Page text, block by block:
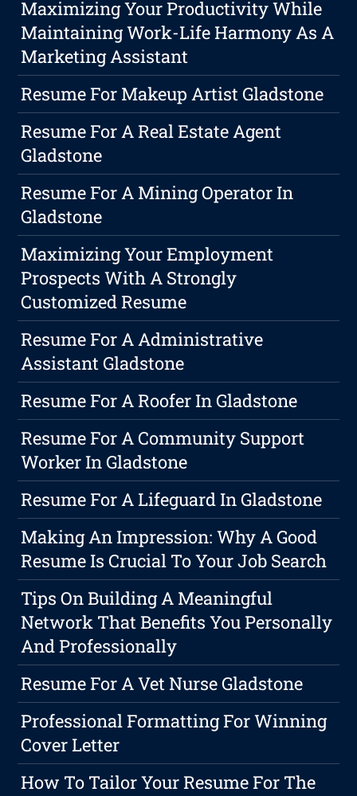
Maximizing Your Productivity While
Maintaining Work-Life Harmony As A
Marketing Assistant
Resume For Makeup Artist Gladstone
Resume For A Real Estate Agent
Gladstone
Resume For A Mining Operator In
Gladstone
Maximizing Your Employment
Prospects With A Strongly
Customized Resume
Resume For A Administrative
Assistant Gladstone
Resume For A Roofer In Gladstone
Resume For A Community Support
Worker In Gladstone
Resume For A Lifeguard In Gladstone
Making An Impression: Why A Good
Resume Is Crucial To Your Job Search
Tips On Building A Meaningful
Network That Benefits You Personally
And Professionally
Resume For A Vet Nurse Gladstone
Professional Formatting For Winning
Cover Letter
How To Tailor Your Resume For The